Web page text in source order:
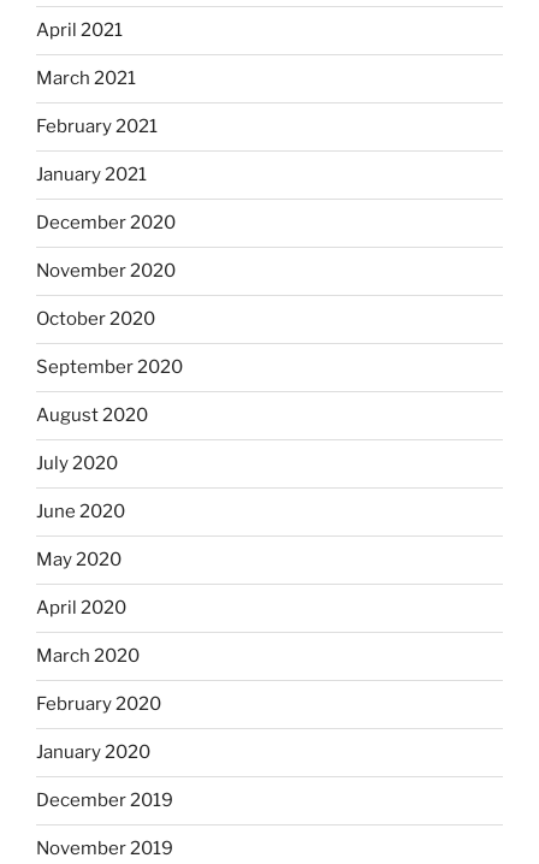
April 2021
March 2021
February 2021
January 2021
December 2020
November 2020
October 2020
September 2020
August 2020
July 2020
June 2020
May 2020
April 2020
March 2020
February 2020
January 2020
December 2019
November 2019